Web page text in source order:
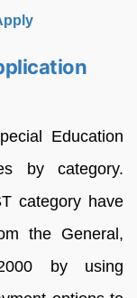
Education
by category.
category have
the General,
by using